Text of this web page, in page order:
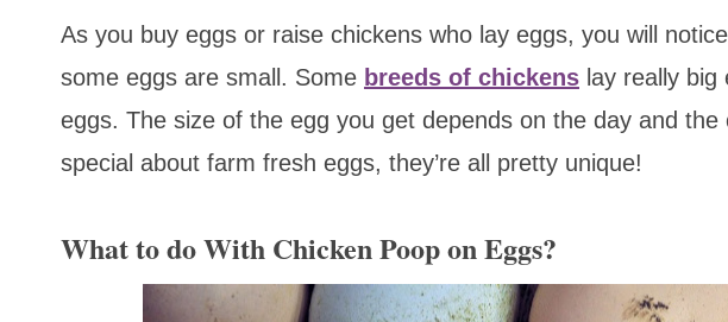
As you buy eggs or raise chickens who lay eggs, you will
some eggs are small. Some breeds of chickens lay really big
eggs. The size of the egg you get depends on the day and the
special about farm fresh eggs, they’re all pretty unique!
What to do With Chicken Poop on Eggs?